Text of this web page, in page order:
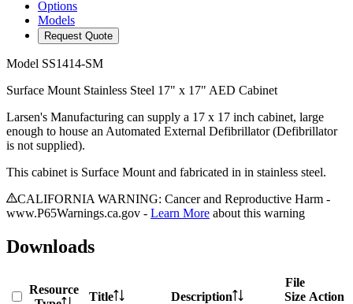
Options
Models
Request Quote
Model SS1414-SM
Surface Mount Stainless Steel 17" x 17" AED Cabinet
Larsen's Manufacturing can supply a 17 x 17 inch cabinet, large
enough to house an Automated External Defibrillator (Defibrillator
is not supplied).
This cabinet is Surface Mount and fabricated in in stainless steel.
CALIFORNIA WARNING: Cancer and Reproductive Harm -
www.P65Warnings.ca.gov - Learn More about this warning
Downloads
Resource
Title Description
File
Size Action